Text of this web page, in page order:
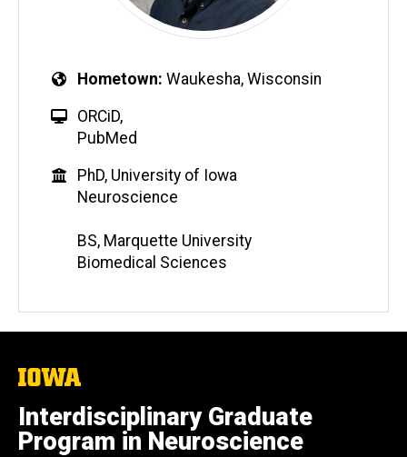
Hometown Waukesha, Wisconsin
ORCiD,
PubMed
PhD, University of Iowa
Neuroscience
BS, Marquette University
Biomedical Sciences
The
University
of
Iowa
Interdisciplinary Graduate
Program in Neuroscience